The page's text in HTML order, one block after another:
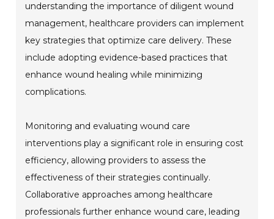
understanding the importance of diligent wound
management, healthcare providers can implement
key strategies that optimize care delivery. These
include adopting evidence-based practices that
enhance wound healing while minimizing
complications.
Monitoring and evaluating wound care
interventions play a significant role in ensuring cost
efficiency, allowing providers to assess the
effectiveness of their strategies continually.
Collaborative approaches among healthcare
professionals further enhance wound care, leading